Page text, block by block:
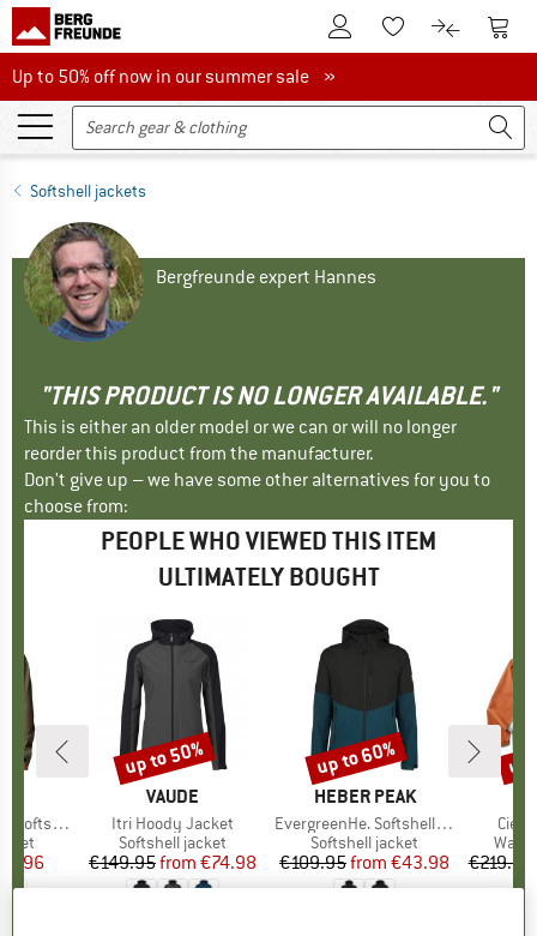
To Customer Account
To Wishlist.To product
To
Up to 50% off now in our summer sale
Up to 50% off now in our summer sale »
Softshell jackets
Bergfreunde expert Hannes
"THIS PRODUCT IS NO LONGER AVAILABLE."
This is either an older model or we can or will no longer
reorder this product from the manufacturer.
Don't give up – we have some other alternatives for you to
choose from:
PEOPLE WHO VIEWED THIS ITEM
ULTIMATELY BOUGHT
Price
BRAND
VAUDE
Item(s)
Itri Hoody Jacket
Product group
Softshell jacket
Price
€149.95 Reduced Price
from €74.98
Discount
up to 50%
BRAND
HEBER PEAK
Item(s)
EvergreenHe. Softshell Light Jacket
Product group
Softshell jacket
Price
€109.95 Reduced Price
from €43.98
Discount
up to 60%
Cielo
€219.95
up